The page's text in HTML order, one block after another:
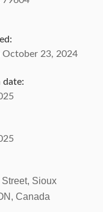
October 23, 2024
date:
Sioux
Canada